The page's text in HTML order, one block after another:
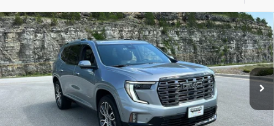
NEW2026GMC ACADIADENALI ULTIMATE
Price Drop
VIN:1GKENTKS9TJ327328Stock:15221Model:TLF56
Ext.
$5,000
SAVINGS
$64,323
PINEGAR PRICE
Less
Compare Vehicle